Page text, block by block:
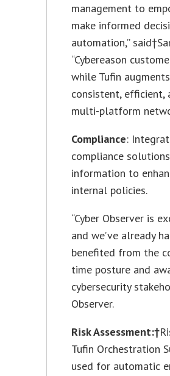
management to
make informed
automation,”
“Cybereason
while Tufin
consistent, efficient,
multi-platform
Compliance:
compliance
information to
internal policies.
“Cyber Observer is
and we’ve already
benefited from the
time posture and
cybersecurity
Observer.
Risk Assessment:†
Tufin Orchestration
used for automatic